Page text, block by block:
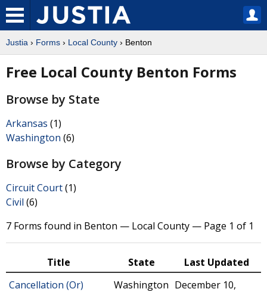
Justia › Forms › Local County › Benton
Free Local County Benton Forms
Browse by State
Arkansas (1)
Washington (6)
Browse by Category
Circuit Court(1)
Civil (6)
7 Forms found in Benton — Local County — Page 1 of 1
Title State
Last Updated
Cancellation (Or)
Washington December 10,